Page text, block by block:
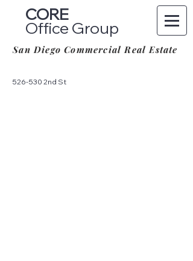
CORE
Office Group
San Diego Commercial Real Estate
526-530 2nd St